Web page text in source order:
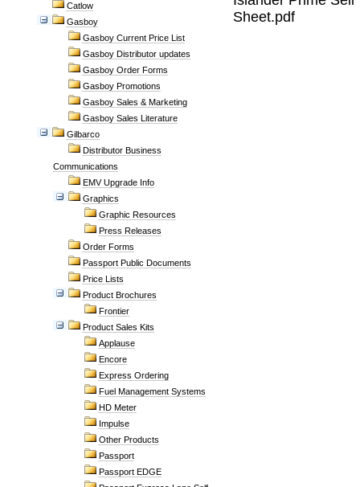
Catlow
Gasboy
Gasboy Current Price List
Gasboy Distributor updates
Gasboy Order Forms
Gasboy Promotions
Gasboy Sales & Marketing
Gasboy Sales Literature
Gilbarco
Distributor Business
Communications
EMV Upgrade Info
Graphics
Graphic Resources
Press Releases
Order Forms
Passport Public Documents
Price Lists
Product Brochures
Frontier
Product Sales Kits
Applause
Encore
Express Ordering
Fuel Management Systems
HD Meter
Impulse
Other Products
Passport
Passport EDGE
Sheet.pdf